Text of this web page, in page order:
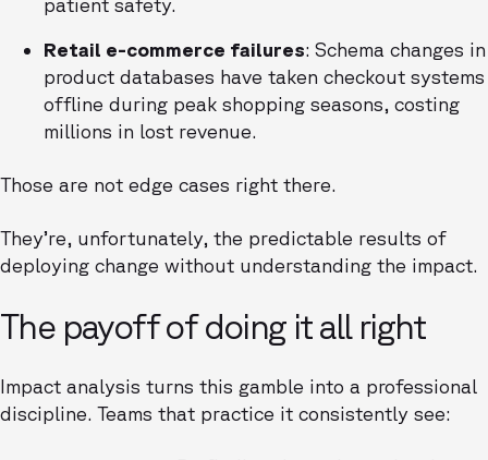
patient safety.
Retail e-commerce failures: Schema changes in
product databases have taken checkout systems
offline during peak shopping seasons, costing
millions in lost revenue.
Those are not edge cases right there.
They’re, unfortunately, the predictable results of
deploying change without understanding the impact.
The payoff of doing it all right
Impact analysis turns this gamble into a professional
discipline. Teams that practice it consistently see: